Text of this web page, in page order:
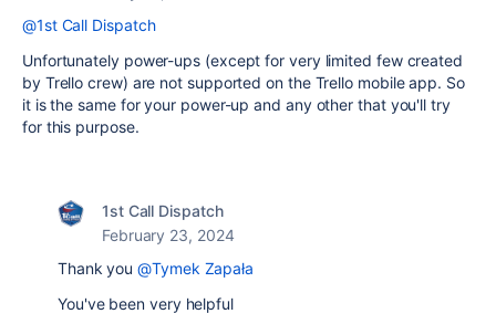
@1st Call Dispatch
Unfortunately power-ups (except for very limited few created
by Trello crew) are not supported on the Trello mobile app. So
it is the same for your power-up and any other that you'll try
for this purpose.
1st Call Dispatch
February 23, 2024
Thank you@Tymek Zapała
You've been very helpful